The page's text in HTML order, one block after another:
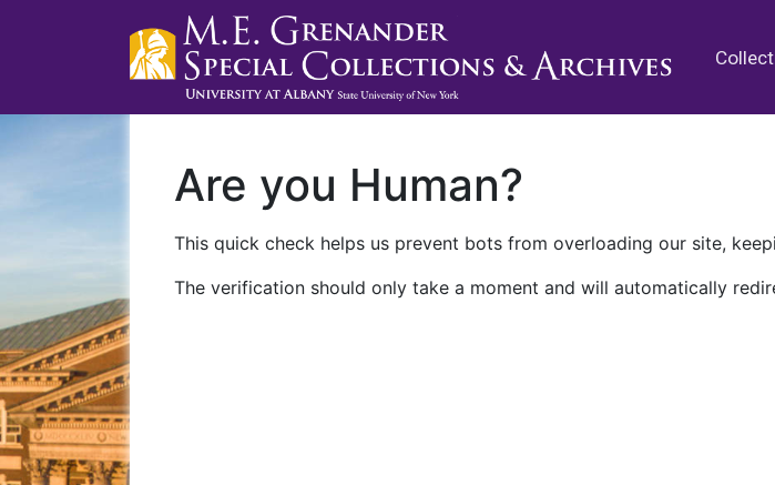
Are you Human?
This quick check helps us prevent bots from overloading our site,
The verification should only take a moment and will automatically